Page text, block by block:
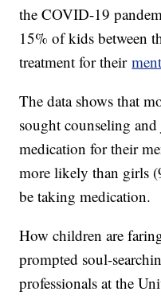
the COVID-19
15% of kids between
treatment for their
The data shows that
sought counseling
medication for their
more likely than girls
be taking medication.
How children are
prompted soul-
professionals at the